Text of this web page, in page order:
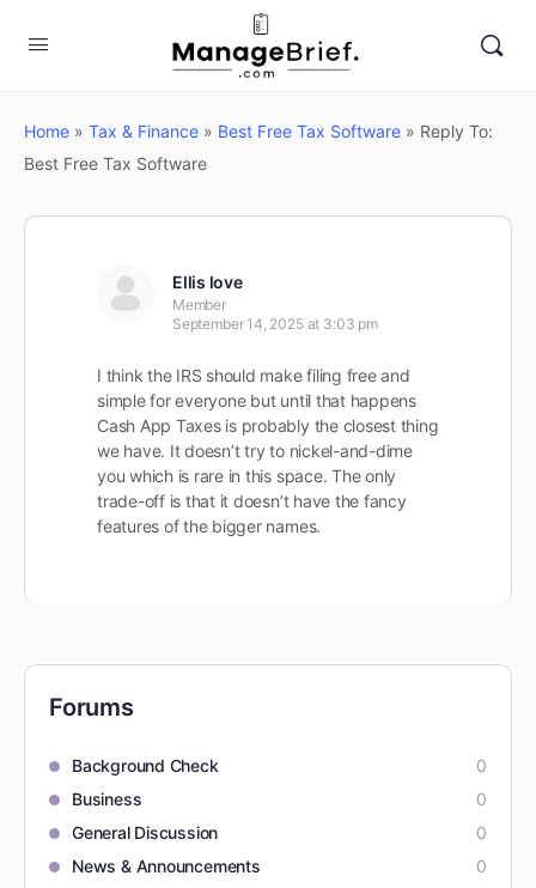
Home » Tax & Finance » Best Free Tax Software » Reply To:
Best Free Tax Software
Ellis love
Member
September 14, 2025 at 3:03 pm
I think the IRS should make filing free and
simple for everyone but until that happens
Cash App Taxes is probably the closest thing
we have. It doesn’t try to nickel-and-dime
you which is rare in this space. The only
trade-off is that it doesn’t have the fancy
features of the bigger names.
Forums
Background Check
0
Business
0
General Discussion
0
News & Announcements
0